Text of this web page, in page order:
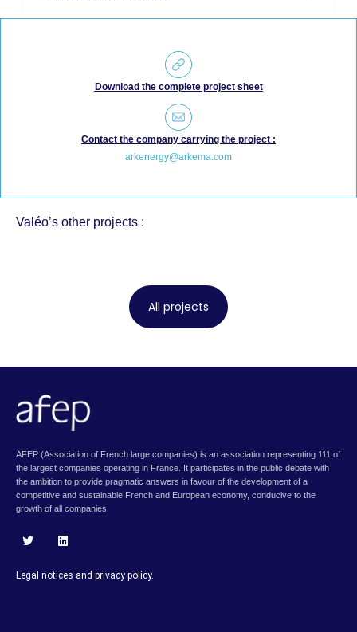
Download the complete project sheet
Contact the company carrying the project :
arkenergy@arkema.com
Valéo’s other projects :
All projects
AFEP (Association of French large companies) is an association representing 111 of
the largest companies operating in France. It participates in the public debate with
the ambition to provide pragmatic answers in favour of the development of a
competitive and sustainable French and European economy, conducive to the
growth of all companies.
i
t
n
Legal notices and privacy policy.